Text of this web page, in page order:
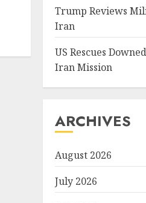
Trump Reviews
Iran
US Rescues
Iran Mission
ARCHIVES
August 2026
July 2026